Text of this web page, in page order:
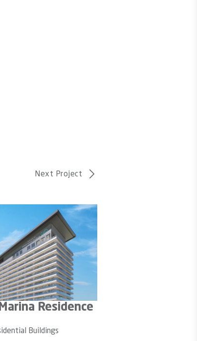
Next Project
2
Buildings